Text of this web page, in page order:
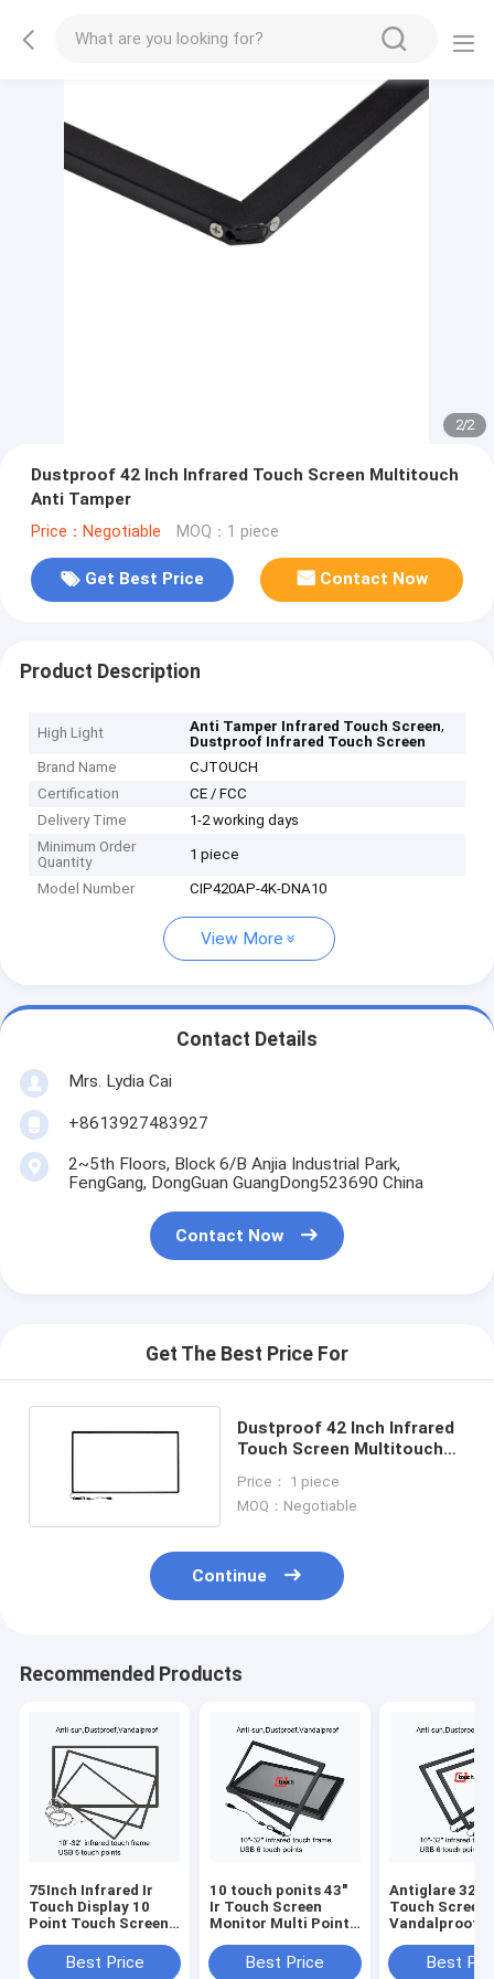
2/2
Dustproof 42 Inch Infrared Touch Screen Multitouch
Anti Tamper
Price：Negotiable MOQ：1 piece
Get Best Price Contact Now
Product Description
High Light Anti Tamper Infrared Touch Screen,
Dustproof Infrared Touch Screen
Brand Name
CJTOUCH
Certification
CE / FCC
Delivery Time
1-2 working days
Minimum Order
Quantity
1 piece
Model Number CIP420AP-4K-DNA10
View More
Contact Details
Mrs. Lydia Cai
+8613927483927
2~5th Floors, Block 6/B Anjia Industrial Park,
FengGang, DongGuan GuangDong523690 China
Contact Now
Get The Best Price For
Dustproof 42 Inch Infrared
Touch Screen Multitouch
Price： 1 piece
MOQ：Negotiable
Continue
Recommended Products
75Inch Infrared Ir
Touch Display 10
Point Touch Screen
Best Price
10 touch ponits 43"
Ir Touch Screen
Monitor Multi Point
Best Price
Antiglare 32
Touch Screen
Vandalproof
Best